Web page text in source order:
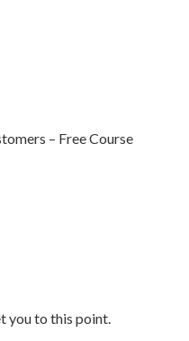
– Free Course
you to this point.